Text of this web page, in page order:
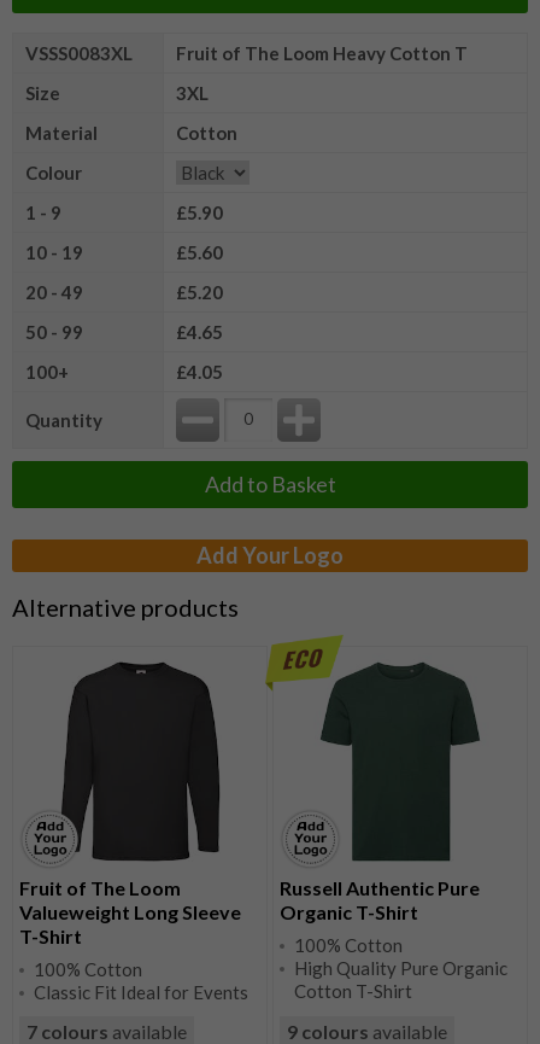
VSSS0083XL
Fruit of The Loom Heavy Cotton T
Size
3XL
Material
Cotton
Colour
1 - 9
£5.90
10 - 19
£5.60
20 - 49
£5.20
50 - 99
£4.65
100+
£4.05
Quantity
Add to Basket
Add Your Logo
Alternative products
Fruit of The Loom
Valueweight Long Sleeve
T-Shirt
100% Cotton
Classic Fit Ideal for Events
7 colours available
Russell Authentic Pure
Organic T-Shirt
100% Cotton
High Quality Pure Organic
Cotton T-Shirt
9 colours available